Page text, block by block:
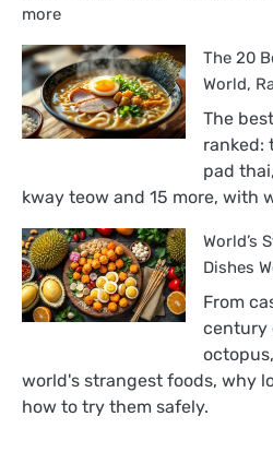
more:
18
Best
Sandwiches
in
Ranked
The 20
World,
The
ranked:
pad
kway teow and 15 more, with
World’s
Dishes
From
century
world's strangest foods, why
how to try them safely.